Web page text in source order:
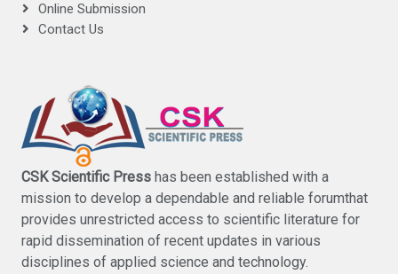
Online Submission
Contact Us
CSK Scientific Press has been established with a
mission to develop a dependable and reliable forumthat
provides unrestricted access to scientific literature for
rapid dissemination of recent updates in various
disciplines of applied science and technology.